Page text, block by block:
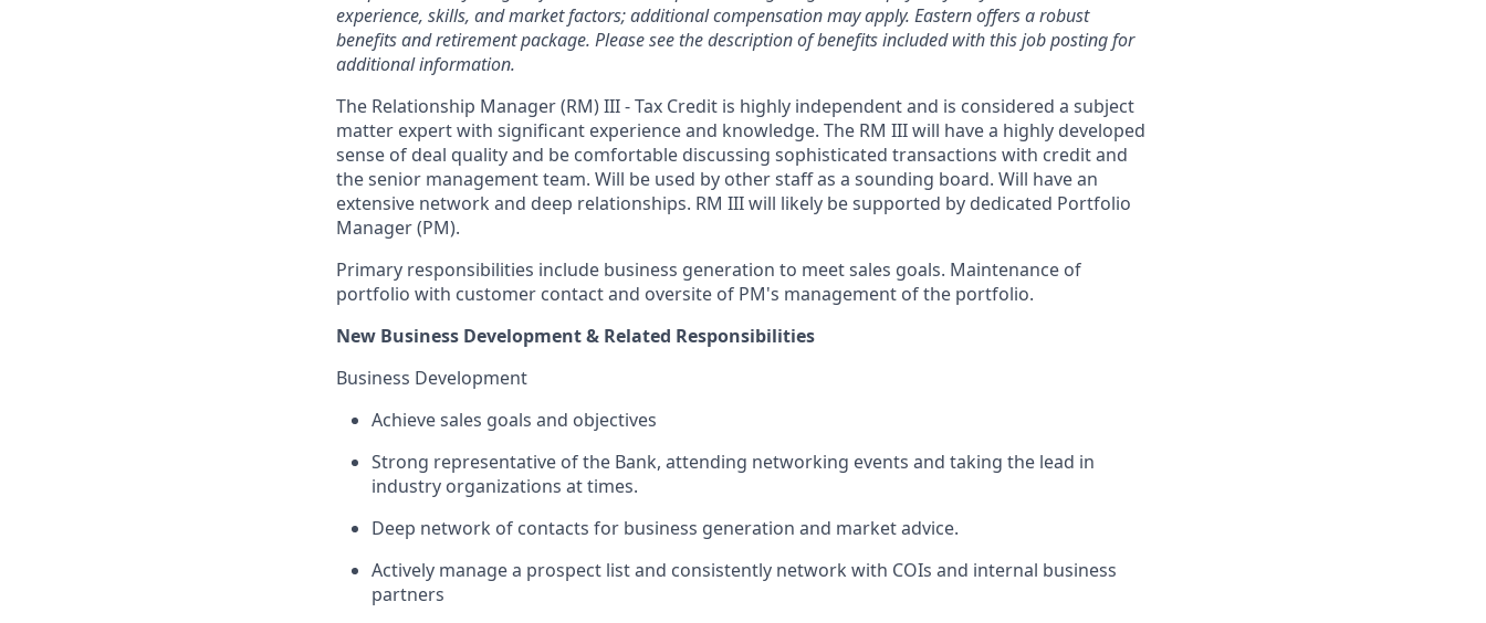
experience, skills, and market factors; additional compensation may apply. Eastern offers a robust
benefits and retirement package. Please see the description of benefits included with this job posting for
additional information.
The Relationship Manager (RM) III - Tax Credit is highly independent and is considered a subject
matter expert with significant experience and knowledge. The RM III will have a highly developed
sense of deal quality and be comfortable discussing sophisticated transactions with credit and
the senior management team. Will be used by other staff as a sounding board. Will have an
extensive network and deep relationships. RM III will likely be supported by dedicated Portfolio
Manager (PM).
Primary responsibilities include business generation to meet sales goals. Maintenance of
portfolio with customer contact and oversite of PM's management of the portfolio.
New Business Development & Related Responsibilities
Business Development
Achieve sales goals and objectives
Strong representative of the Bank, attending networking events and taking the lead in
industry organizations at times.
Deep network of contacts for business generation and market advice.
Actively manage a prospect list and consistently network with COIs and internal business
partners